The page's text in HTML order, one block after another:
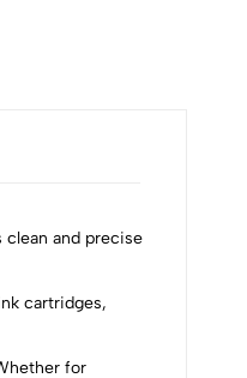
and precise
cartridges,
for